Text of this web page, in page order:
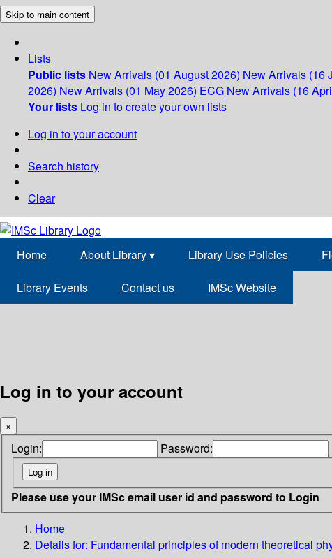
Skip to main content
Lists
Public lists New Arrivals (01 August 2026) New Arrivals (16
2026) New Arrivals (01 May 2026) ECG New Arrivals (16
Your lists Log in to create your own lists
Log in to your account
Search history
Clear
Home About Library▾ Library Use Policies
Library Events Contact us IMSc Website
Log in to your account
×
Login: Password:
Please use your IMSc email user id and password to Login
Home
Details for: Fundamental principles of modern theoretical